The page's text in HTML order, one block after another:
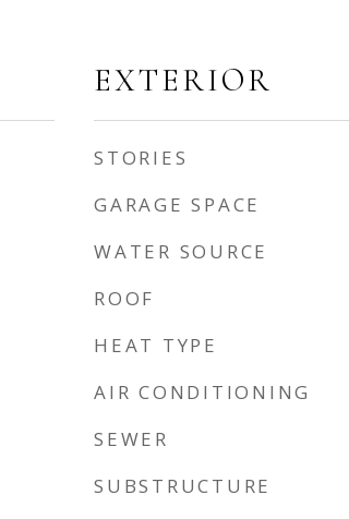
EXTERIOR
STORIES
GARAGE SPACE
WATER SOURCE
ROOF
HEAT TYPE
AIR CONDITIONING
SEWER
SUBSTRUCTURE